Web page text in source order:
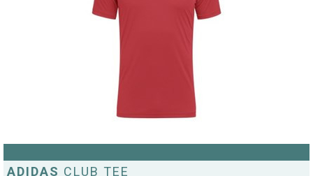
ADVICE
ADIDAS CLUB TEE